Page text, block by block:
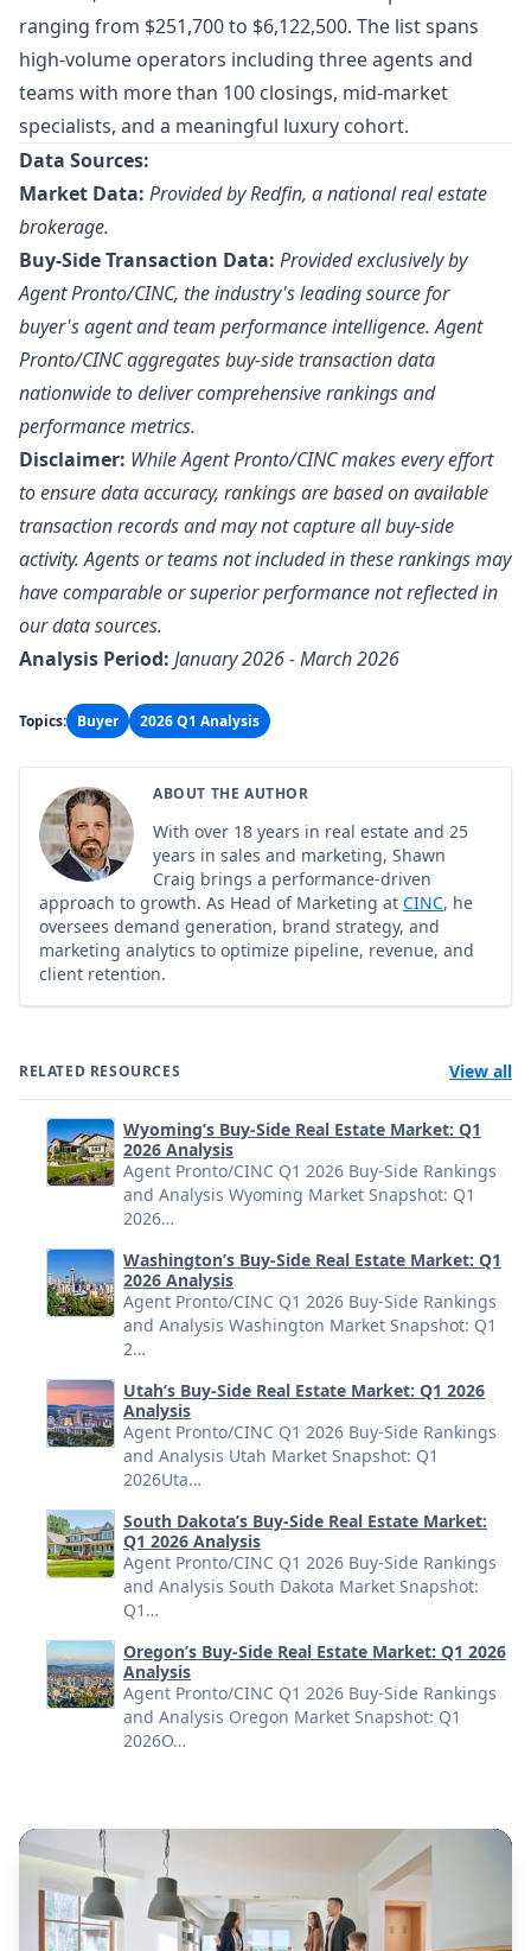
ranging from $251,700 to $6,122,500. The list spans
high-volume operators including three agents and
teams with more than 100 closings, mid-market
specialists, and a meaningful luxury cohort.
Data Sources:
Market Data: Provided by Redfin, a national real estate
brokerage.
Buy-Side Transaction Data: Provided exclusively by
Agent Pronto/CINC, the industry's leading source for
buyer's agent and team performance intelligence. Agent
Pronto/CINC aggregates buy-side transaction data
nationwide to deliver comprehensive rankings and
performance metrics.
Disclaimer: While Agent Pronto/CINC makes every effort
to ensure data accuracy, rankings are based on available
transaction records and may not capture all buy-side
activity. Agents or teams not included in these rankings may
have comparable or superior performance not reflected in
our data sources.
Analysis Period: January 2026 - March 2026
Topics: Buyer 2026 Q1 Analysis
ABOUT THE AUTHOR
With over 18 years in real estate and 25
years in sales and marketing, Shawn
Craig brings a performance-driven
approach to growth. As Head of Marketing at CINC, he
oversees demand generation, brand strategy, and
marketing analytics to optimize pipeline, revenue, and
client retention.
RELATED RESOURCES View all
Wyoming’s Buy-Side Real Estate Market: Q1
2026 Analysis
Agent Pronto/CINC Q1 2026 Buy-Side Rankings
and Analysis Wyoming Market Snapshot: Q1
2026…
Washington’s Buy-Side Real Estate Market: Q1
2026 Analysis
Agent Pronto/CINC Q1 2026 Buy-Side Rankings
and Analysis Washington Market Snapshot: Q1
2…
Utah’s Buy-Side Real Estate Market: Q1 2026
Analysis
Agent Pronto/CINC Q1 2026 Buy-Side Rankings
and Analysis Utah Market Snapshot: Q1
2026Uta…
South Dakota’s Buy-Side Real Estate Market:
Q1 2026 Analysis
Agent Pronto/CINC Q1 2026 Buy-Side Rankings
and Analysis South Dakota Market Snapshot:
Q1…
Oregon’s Buy-Side Real Estate Market: Q1 2026
Analysis
Agent Pronto/CINC Q1 2026 Buy-Side Rankings
and Analysis Oregon Market Snapshot: Q1
2026O…